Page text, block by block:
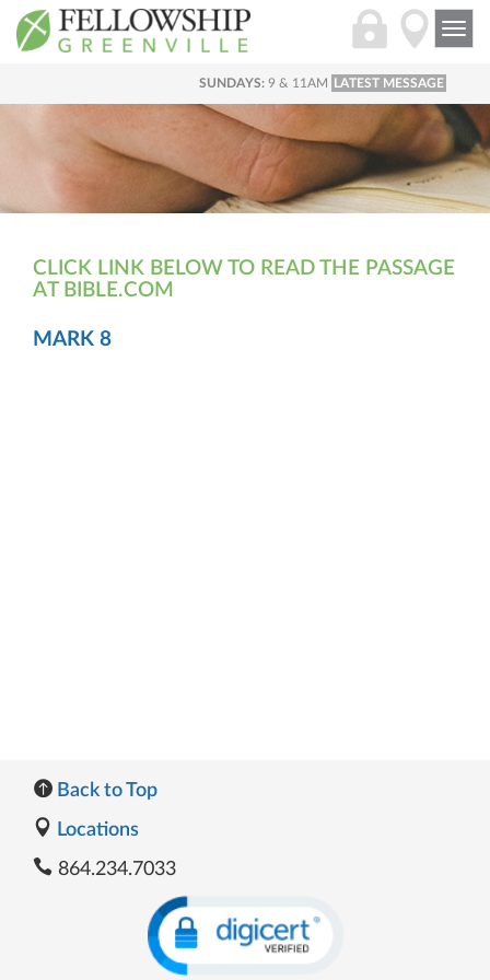
SUNDAYS: 9 & 11AM LATEST MESSAGE
CLICK LINK BELOW TO READ THE PASSAGE
AT BIBLE.COM
MARK 8
Back to Top
Locations
864.234.7033